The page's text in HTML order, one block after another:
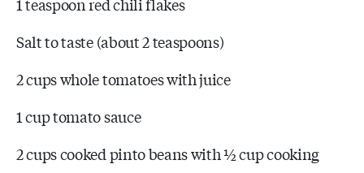
Salt to taste (about 2 teaspoons)
2 cups whole tomatoes with juice
1 cup tomato sauce
2 cups cooked pinto beans with ½ cup cooking